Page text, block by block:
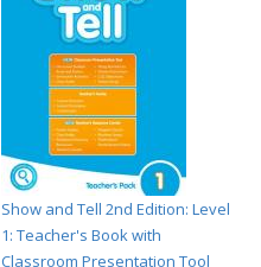
Show and Tell 2nd Edition: Level
1: Teacher's Book with
Classroom Presentation Tool